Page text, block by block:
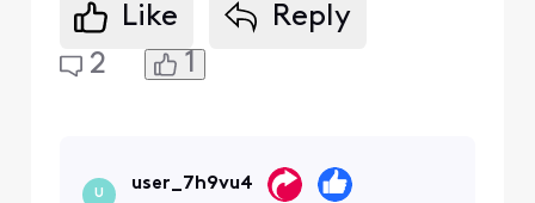
Like
Reply
2
1
U
user_7h9vu4